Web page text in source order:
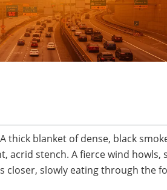
thick blanket of dense, black
acrid stench. A fierce wind howls,
closer, slowly eating through the